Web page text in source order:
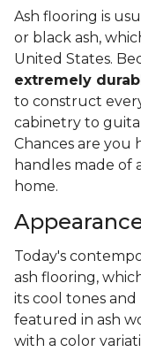
Ash flooring is
or black ash,
United States.
extremely
to construct
cabinetry to
Chances are you
handles made of
home.
Today's
ash flooring,
its cool tones
featured in ash
with a color